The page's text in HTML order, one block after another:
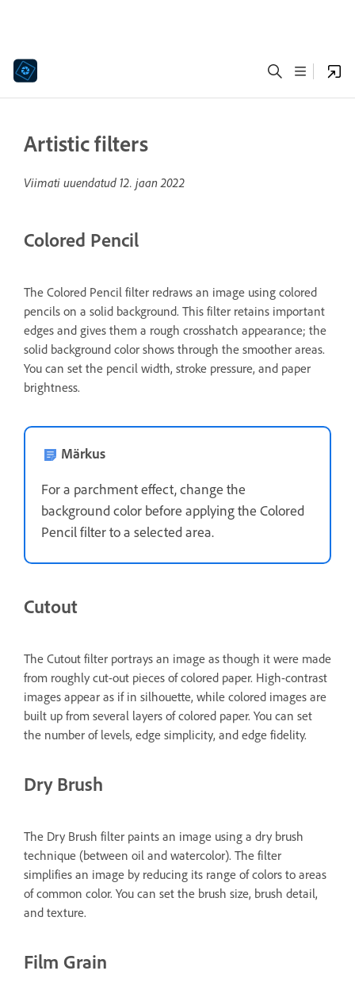
Artistic filters
Viimati uuendatud 12. jaan 2022
Colored Pencil
The Colored Pencil filter redraws an image using colored
pencils on a solid background. This filter retains important
edges and gives them a rough crosshatch appearance; the
solid background color shows through the smoother areas.
You can set the pencil width, stroke pressure, and paper
brightness.
Märkus
For a parchment effect, change the
background color before applying the Colored
Pencil filter to a selected area.
Cutout
The Cutout filter portrays an image as though it were made
from roughly cut-out pieces of colored paper. High-contrast
images appear as if in silhouette, while colored images are
built up from several layers of colored paper. You can set
the number of levels, edge simplicity, and edge fidelity.
Dry Brush
The Dry Brush filter paints an image using a dry brush
technique (between oil and watercolor). The filter
simplifies an image by reducing its range of colors to areas
of common color. You can set the brush size, brush detail,
and texture.
Film Grain